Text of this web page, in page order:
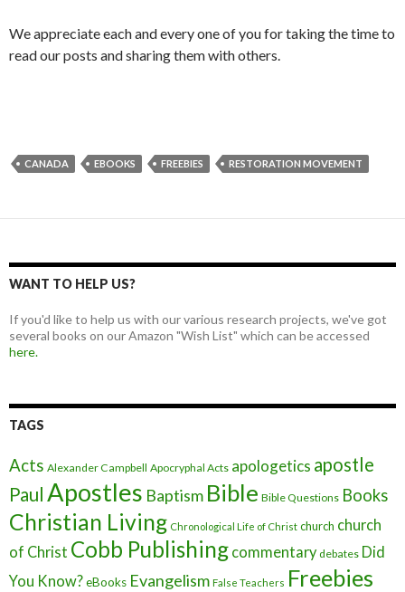
We appreciate each and every one of you for taking the time to
read our posts and sharing them with others.
CANADA EBOOKS FREEBIES RESTORATION MOVEMENT
WANT TO HELP US?
If you'd like to help us with our various research projects, we've got
several books on our Amazon "Wish List" which can be accessed
here.
TAGS
Acts Alexander Campbell Apocryphal Acts apologetics apostle
Paul Apostles Baptism Bible Bible Questions Books
Christian Living Chronological Life of Christ church church
of Christ Cobb Publishing commentary debates Did
You Know?eBooks Evangelism False Teachers Freebies